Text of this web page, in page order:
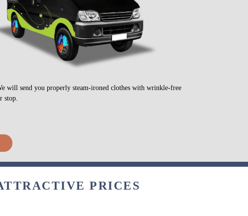
will send you properly steam-ironed clothes with wrinkle-free
stop.
PRICES